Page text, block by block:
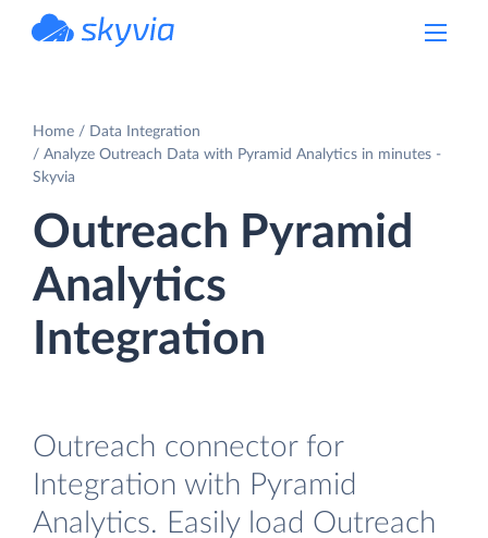
Home
Data Integration
Analyze Outreach Data with Pyramid Analytics in minutes -
Skyvia
Outreach Pyramid
Analytics
Integration
Outreach connector for
Integration with Pyramid
Analytics. Easily load Outreach